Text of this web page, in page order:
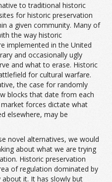
to traditional historic
for historic preservation
a given community. Many of
the way historic
implemented in the United
and occasionally ugly
and what to erase. Historic
for cultural warfare.
the case for randomly
blocks that date from each
forces dictate what
elsewhere, may be
novel alternatives, we would
about what we are trying
Historic preservation
of regulation dominated by
it. It has slowly but